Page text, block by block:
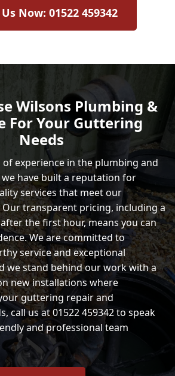
Now: 01522 459342
Wilsons Plumbing &
For Your Guttering
Needs
of experience in the plumbing and
have built a reputation for
services that meet our
transparent pricing, including a
the first hour, means you can
We are committed to
service and exceptional
we stand behind our work with a
new installations where
guttering repair and
call us at 01522 459342 to speak
and professional team